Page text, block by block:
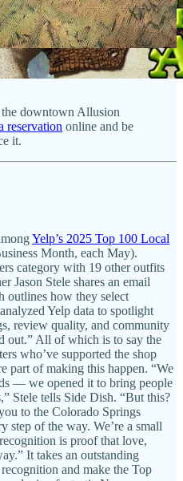
downtown Allusion
reservation online and be
it.
Yelp’s 2025 Top 100 Local
Month, each May).
category with 19 other outfits
Jason Stele shares an email
outlines how they select
Yelp data to spotlight
review quality, and community
out.” All of which is to say the
who’ve supported the shop
part of making this happen. “We
— we opened it to bring people
Stele tells Side Dish. “But this?
to the Colorado Springs
step of the way. We’re a small
is proof that love,
It takes an outstanding
and make the Top